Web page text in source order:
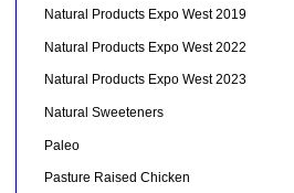
Natural Products Expo West 2019
Natural Products Expo West 2022
Natural Products Expo West 2023
Natural Sweeteners
Paleo
Pasture Raised Chicken